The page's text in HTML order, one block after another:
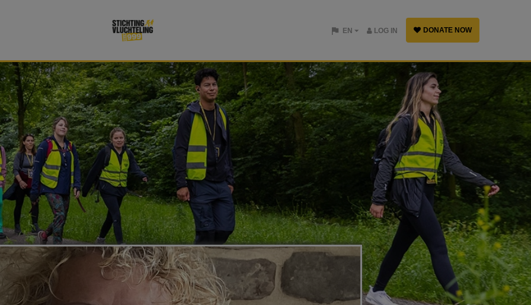
DONATE NOW
LOG IN
EN